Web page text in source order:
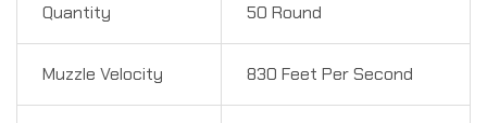
Quantity 50 Round
Muzzle Velocity 830 Feet Per Second